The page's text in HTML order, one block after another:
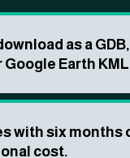
as a
Google Earth
with six months
cost.